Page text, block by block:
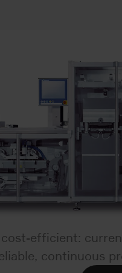
efficient:
continuous